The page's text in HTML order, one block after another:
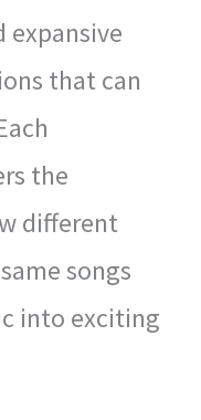
expansive
that can
the
different
songs
into exciting